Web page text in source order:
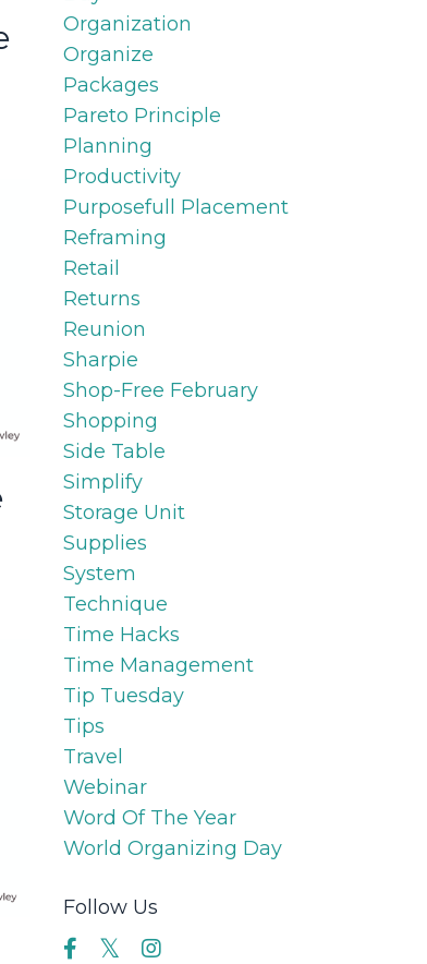
Organization
Organize
Packages
Pareto Principle
Planning
Productivity
Purposefull Placement
Reframing
Retail
Returns
Reunion
Sharpie
Shop-Free February
Shopping
Side Table
Simplify
Storage Unit
Supplies
System
Technique
Time Hacks
Time Management
Tip Tuesday
Tips
Travel
Webinar
Word Of The Year
World Organizing Day
Follow Us